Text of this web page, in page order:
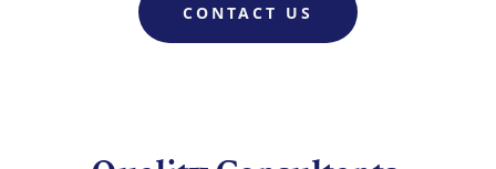
CONTACT US